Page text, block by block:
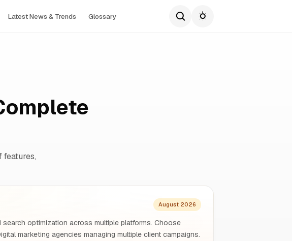
Latest News & Trends Glossary
August 2026
optimization across multiple platforms. Choose
marketing agencies managing multiple client campaigns.